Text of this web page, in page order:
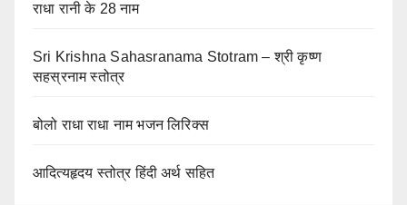
राधा रानी के 28 नाम
Sri Krishna Sahasranama Stotram – श्री कृष्ण
सहस्रनाम स्तोत्र
बोलो राधा राधा नाम भजन लिरिक्स
आदित्यहृदय स्तोत्र हिंदी अर्थ सहित